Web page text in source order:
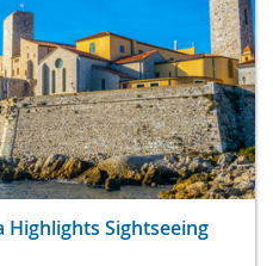
Highlights Sightseeing